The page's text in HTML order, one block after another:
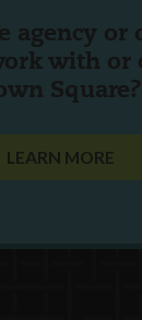
agency or
with or
Square?
LEARN MORE